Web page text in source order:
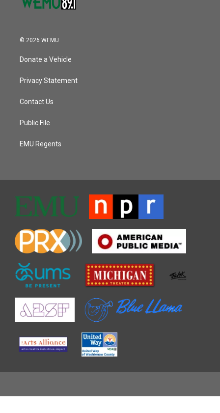
© 2026 WEMU
Donate a Vehicle
Privacy Statement
Contact Us
Public File
EMU Regents